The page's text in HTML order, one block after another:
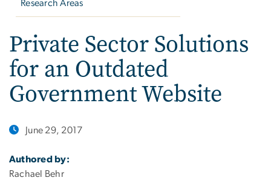
Research Areas
Private Sector Solutions
for an Outdated
Government Website
June 29, 2017
Authored by:
Rachael Behr